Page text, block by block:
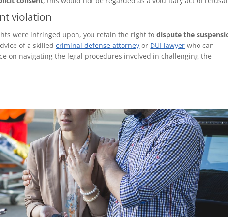
violation
were infringed upon, you retain the right todispute the
of a skilledcriminal defense attorney or DUI lawyer who can
on navigating the legal procedures involved in challenging the